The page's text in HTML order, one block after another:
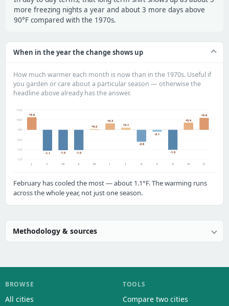
more freezing nights a year and about 3 more days above
90°F compared with the 1970s.
When in the year the change shows up
How much warmer each month is now than in the 1970s. Useful if
you garden or care about a particular season — otherwise the
headline above already has the answer.
-1.5°
-1.0°
-0.5°
0.0°
+0.5°
+1.0°
+0.6
J
-1.1
F
-1.0
M
-1.0
A
+0.0
M
+0.3
J
+0.1
J
-0.6
A
-0.1
S
-1.0
O
+0.4
N
+0.6
D
February has cooled the most — about 1.1°F. The warming runs
across the whole year, not just one season.
Methodology & sources
BROWSE
All cities
TOOLS
Compare two cities